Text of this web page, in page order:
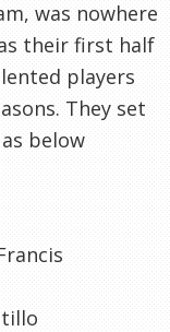
was nowhere
their first half
players
They set
below